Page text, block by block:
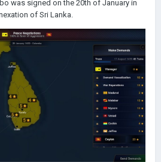
was signed on the 20th of January in
of Sri Lanka.